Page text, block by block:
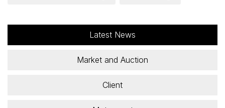
Latest News
Market and Auction
Client